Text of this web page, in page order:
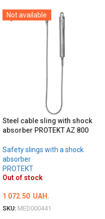
Not available
Steel cable sling with shock
absorber PROTEKT AZ 800
Safety slings with a shock
absorber
PROTEKT
Out of stock
1 072.50 UAH.
SKU: MED000441